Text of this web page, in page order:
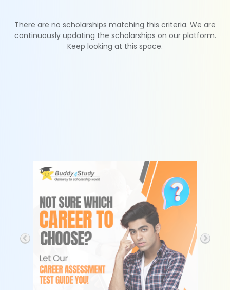
There are no scholarships matching this criteria. We are
continuously updating the scholarships on our platform.
Keep looking at this space.